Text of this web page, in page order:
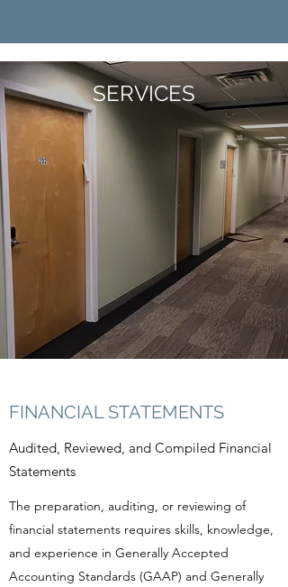
SERVICES
FINANCIAL STATEMENTS
Audited, Reviewed, and Compiled Financial
Statements
The preparation, auditing, or reviewing of
financial statements requires skills, knowledge,
and experience in Generally Accepted
Accounting Standards (GAAP) and Generally